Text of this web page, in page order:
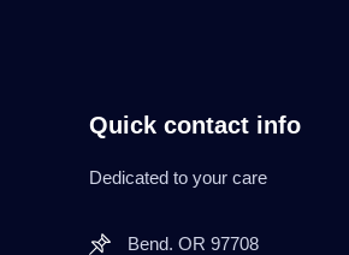
Quick contact info
Dedicated to your care
Bend. OR 97708